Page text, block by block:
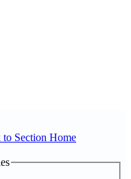
to Section Home